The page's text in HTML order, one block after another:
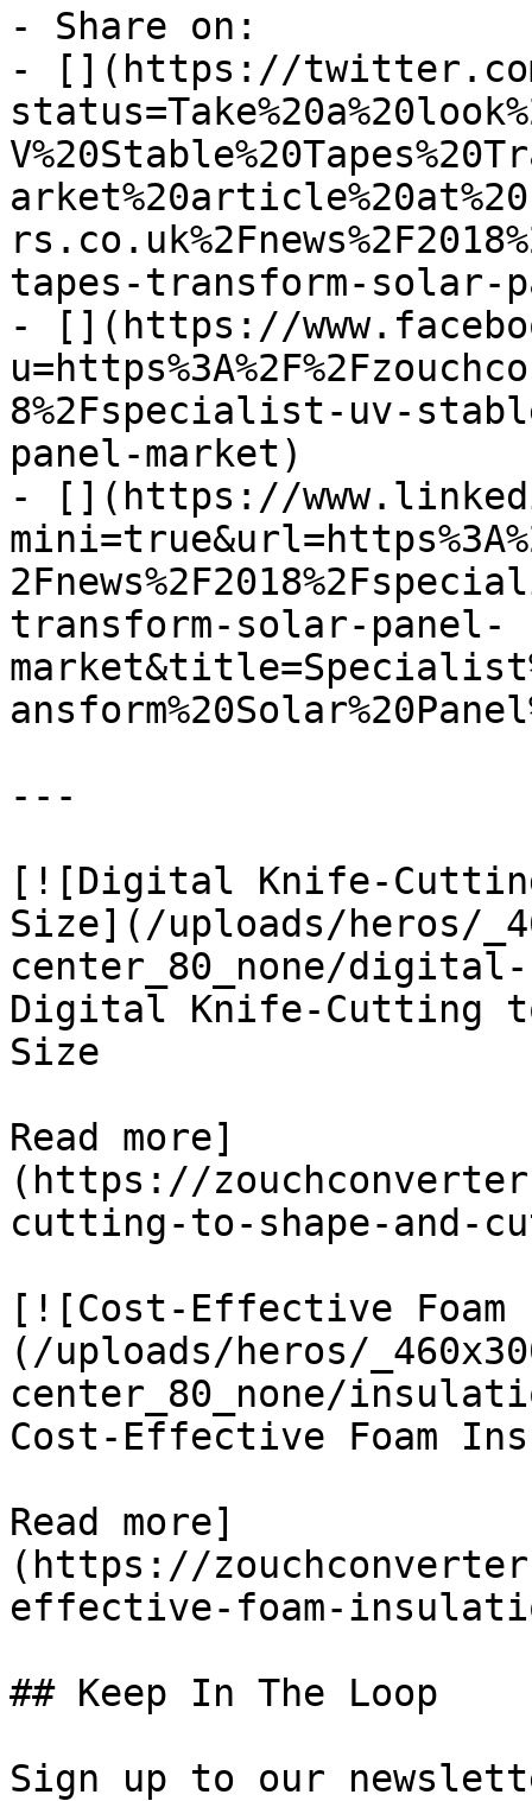
- Share on:
- [](https://
tapes-transform-solar-
- [](https://
8%2Fspecialist-uv-
panel-market)
- [](https://
transform-solar-panel-
---
[![Digital Knife-Cutting
Size](/uploads/heros/
center_80_none/
Digital Knife-Cutting to
Size
Read more]
(https://
cutting-to-shape-and-
[![Cost-Effective Foam
(/uploads/heros/
center_80_none/
Cost-Effective Foam
Read more]
(https://
effective-foam-
## Keep In The Loop
Sign up to our